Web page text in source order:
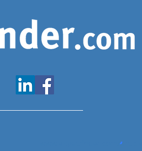
www.expatfinder.com/articles